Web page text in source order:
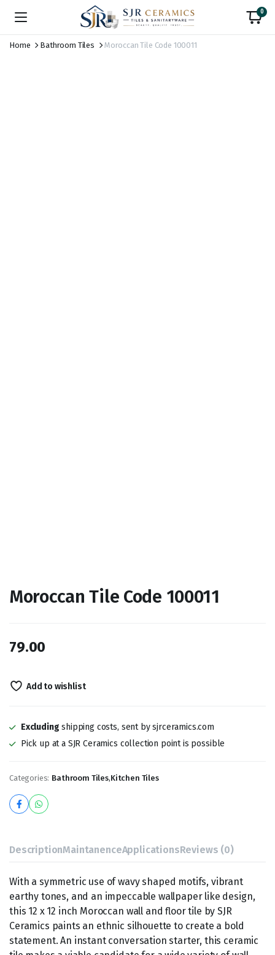
0
Home Bathroom Tiles Moroccan Tile Code 100011
Moroccan Tile Code 100011
79.00
Add to wishlist
Excluding shipping costs, sent by sjrceramics.com
Pick up at a SJR Ceramics collection point is possible
Categories: Bathroom Tiles,Kitchen Tiles
DescriptionMaintanenceApplicationsReviews (0)
With a symmetric use of wavy shaped motifs, vibrant
earthy tones, and an impeccable wallpaper like design,
this 12 x 12 inch Moroccan wall and floor tile by SJR
Ceramics paints an ethnic silhouette to create a bold
statement. An instant conversation starter, this ceramic